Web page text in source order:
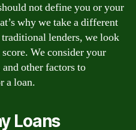
not define you or your
why we take a different
lenders, we look
We consider your
other factors to
a loan.
Loans